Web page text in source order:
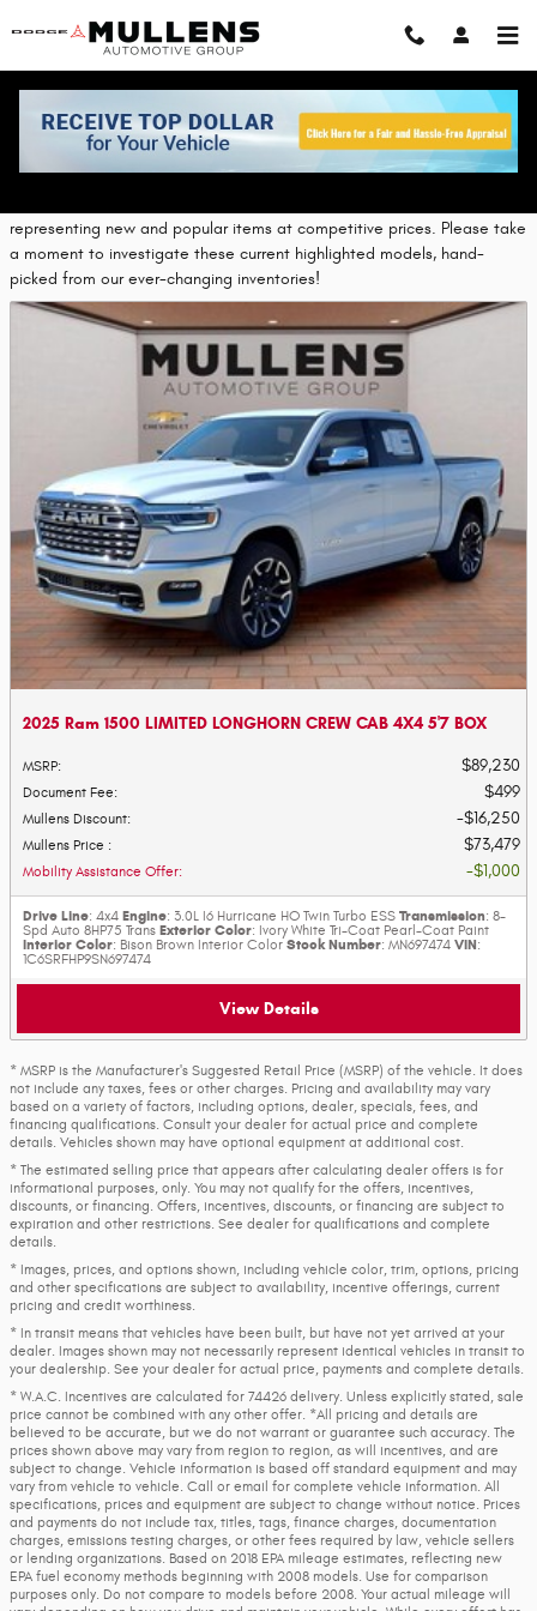
Featured New Vehicles
representing new and popular items at competitive prices. Please take
a moment to investigate these current highlighted models, hand-
picked from our ever-changing inventories!
2025 Ram 1500 LIMITED LONGHORN CREW CAB 4X4 5'7 BOX
MSRP: $89,230
Document Fee: $499
Mullens Discount: $16,250
Mullens Price : $73,479
Mobility Assistance Offer: $1,000
Drive Line: 4x4 Engine: 3.0L I6 Hurricane HO Twin Turbo ESS Transmission: 8-
Spd Auto 8HP75 Trans Exterior Color: Ivory White Tri-Coat Pearl-Coat Paint
Interior Color: Bison Brown Interior Color Stock Number: MN697474 VIN:
1C6SRFHP9SN697474
View Details
* MSRP is the Manufacturer's Suggested Retail Price (MSRP) of the vehicle. It does
not include any taxes, fees or other charges. Pricing and availability may vary
based on a variety of factors, including options, dealer, specials, fees, and
financing qualifications. Consult your dealer for actual price and complete
details. Vehicles shown may have optional equipment at additional cost.
* The estimated selling price that appears after calculating dealer offers is for
informational purposes, only. You may not qualify for the offers, incentives,
discounts, or financing. Offers, incentives, discounts, or financing are subject to
expiration and other restrictions. See dealer for qualifications and complete
details.
* Images, prices, and options shown, including vehicle color, trim, options, pricing
and other specifications are subject to availability, incentive offerings, current
pricing and credit worthiness.
* In transit means that vehicles have been built, but have not yet arrived at your
dealer. Images shown may not necessarily represent identical vehicles in transit to
your dealership. See your dealer for actual price, payments and complete details.
* W.A.C. Incentives are calculated for 74426 delivery. Unless explicitly stated, sale
price cannot be combined with any other offer. *All pricing and details are
believed to be accurate, but we do not warrant or guarantee such accuracy. The
prices shown above may vary from region to region, as will incentives, and are
subject to change. Vehicle information is based off standard equipment and may
vary from vehicle to vehicle. Call or email for complete vehicle information. All
specifications, prices and equipment are subject to change without notice. Prices
and payments do not include tax, titles, tags, finance charges, documentation
charges, emissions testing charges, or other fees required by law, vehicle sellers
or lending organizations. Based on 2018 EPA mileage estimates, reflecting new
EPA fuel economy methods beginning with 2008 models. Use for comparison
purposes only. Do not compare to models before 2008. Your actual mileage will